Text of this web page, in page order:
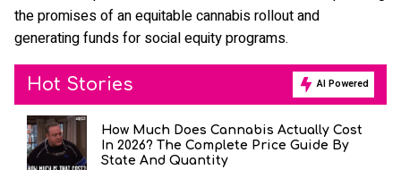
the promises of an equitable cannabis rollout and
generating funds for social equity programs.
Hot Stories AI Powered
How Much Does Cannabis Actually Cost
In 2026? The Complete Price Guide By
State And Quantity